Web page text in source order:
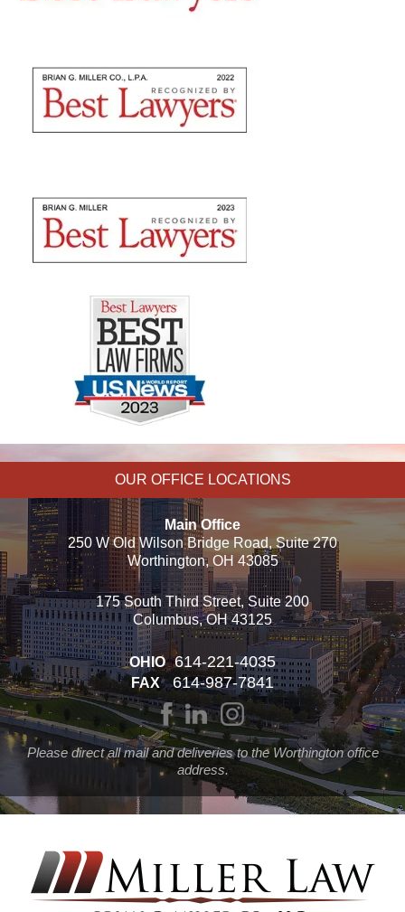
OUR OFFICE LOCATIONS
Main Office
250 W Old Wilson Bridge Road, Suite 270
Worthington, OH 43085
175 South Third Street, Suite 200
Columbus, OH 43125
OHIO 614-221-4035
FAX 614-987-7841
Please direct all mail and deliveries to the Worthington office
address.